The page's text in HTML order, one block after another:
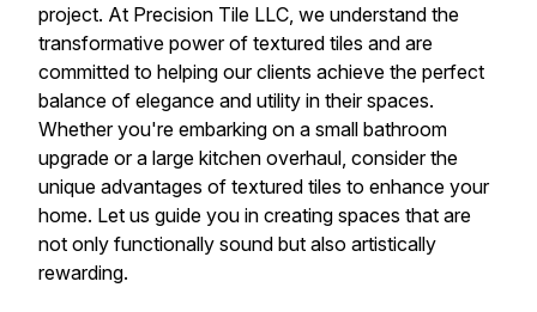
project. At Precision Tile LLC, we understand the
transformative power of textured tiles and are
committed to helping our clients achieve the perfect
balance of elegance and utility in their spaces.
Whether you're embarking on a small bathroom
upgrade or a large kitchen overhaul, consider the
unique advantages of textured tiles to enhance your
home. Let us guide you in creating spaces that are
not only functionally sound but also artistically
rewarding.